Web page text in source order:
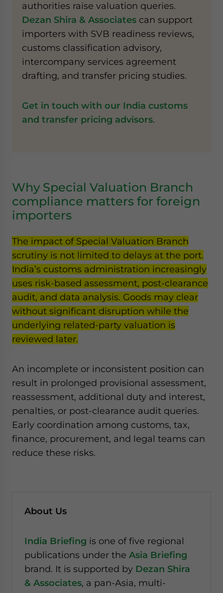
authorities raise valuation queries.
Dezan Shira & Associates can support
importers with SVB readiness reviews,
customs classification advisory,
intercompany services agreement
drafting, and transfer pricing studies.
Get in touch with our India customs
and transfer pricing advisors.
Why Special Valuation Branch
compliance matters for foreign
importers
The impact of Special Valuation Branch
scrutiny is not limited to delays at the port.
India’s customs administration increasingly
uses risk-based assessment, post-clearance
audit, and data analysis. Goods may clear
without significant disruption while the
underlying related-party valuation is
reviewed later.
An incomplete or inconsistent position can
result in prolonged provisional assessment,
reassessment, additional duty and interest,
penalties, or post-clearance audit queries.
Early coordination among customs, tax,
finance, procurement, and legal teams can
reduce these risks.
About Us
India Briefing is one of five regional
publications under the Asia Briefing
brand. It is supported by Dezan Shira
& Associates, a pan-Asia, multi-